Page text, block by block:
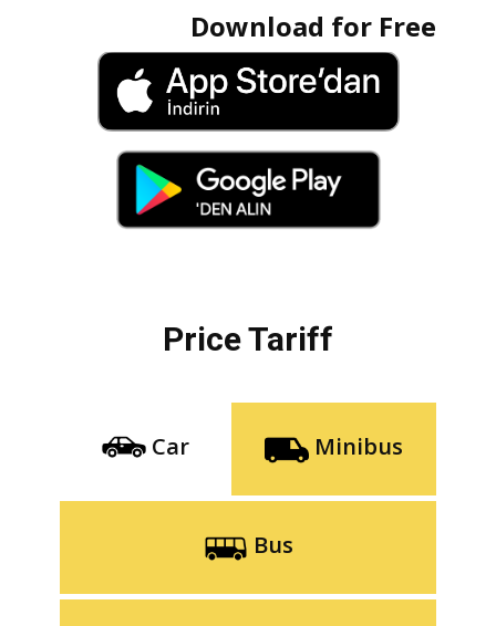
Download for Free
Price Tariff
Car Minibus
Bus